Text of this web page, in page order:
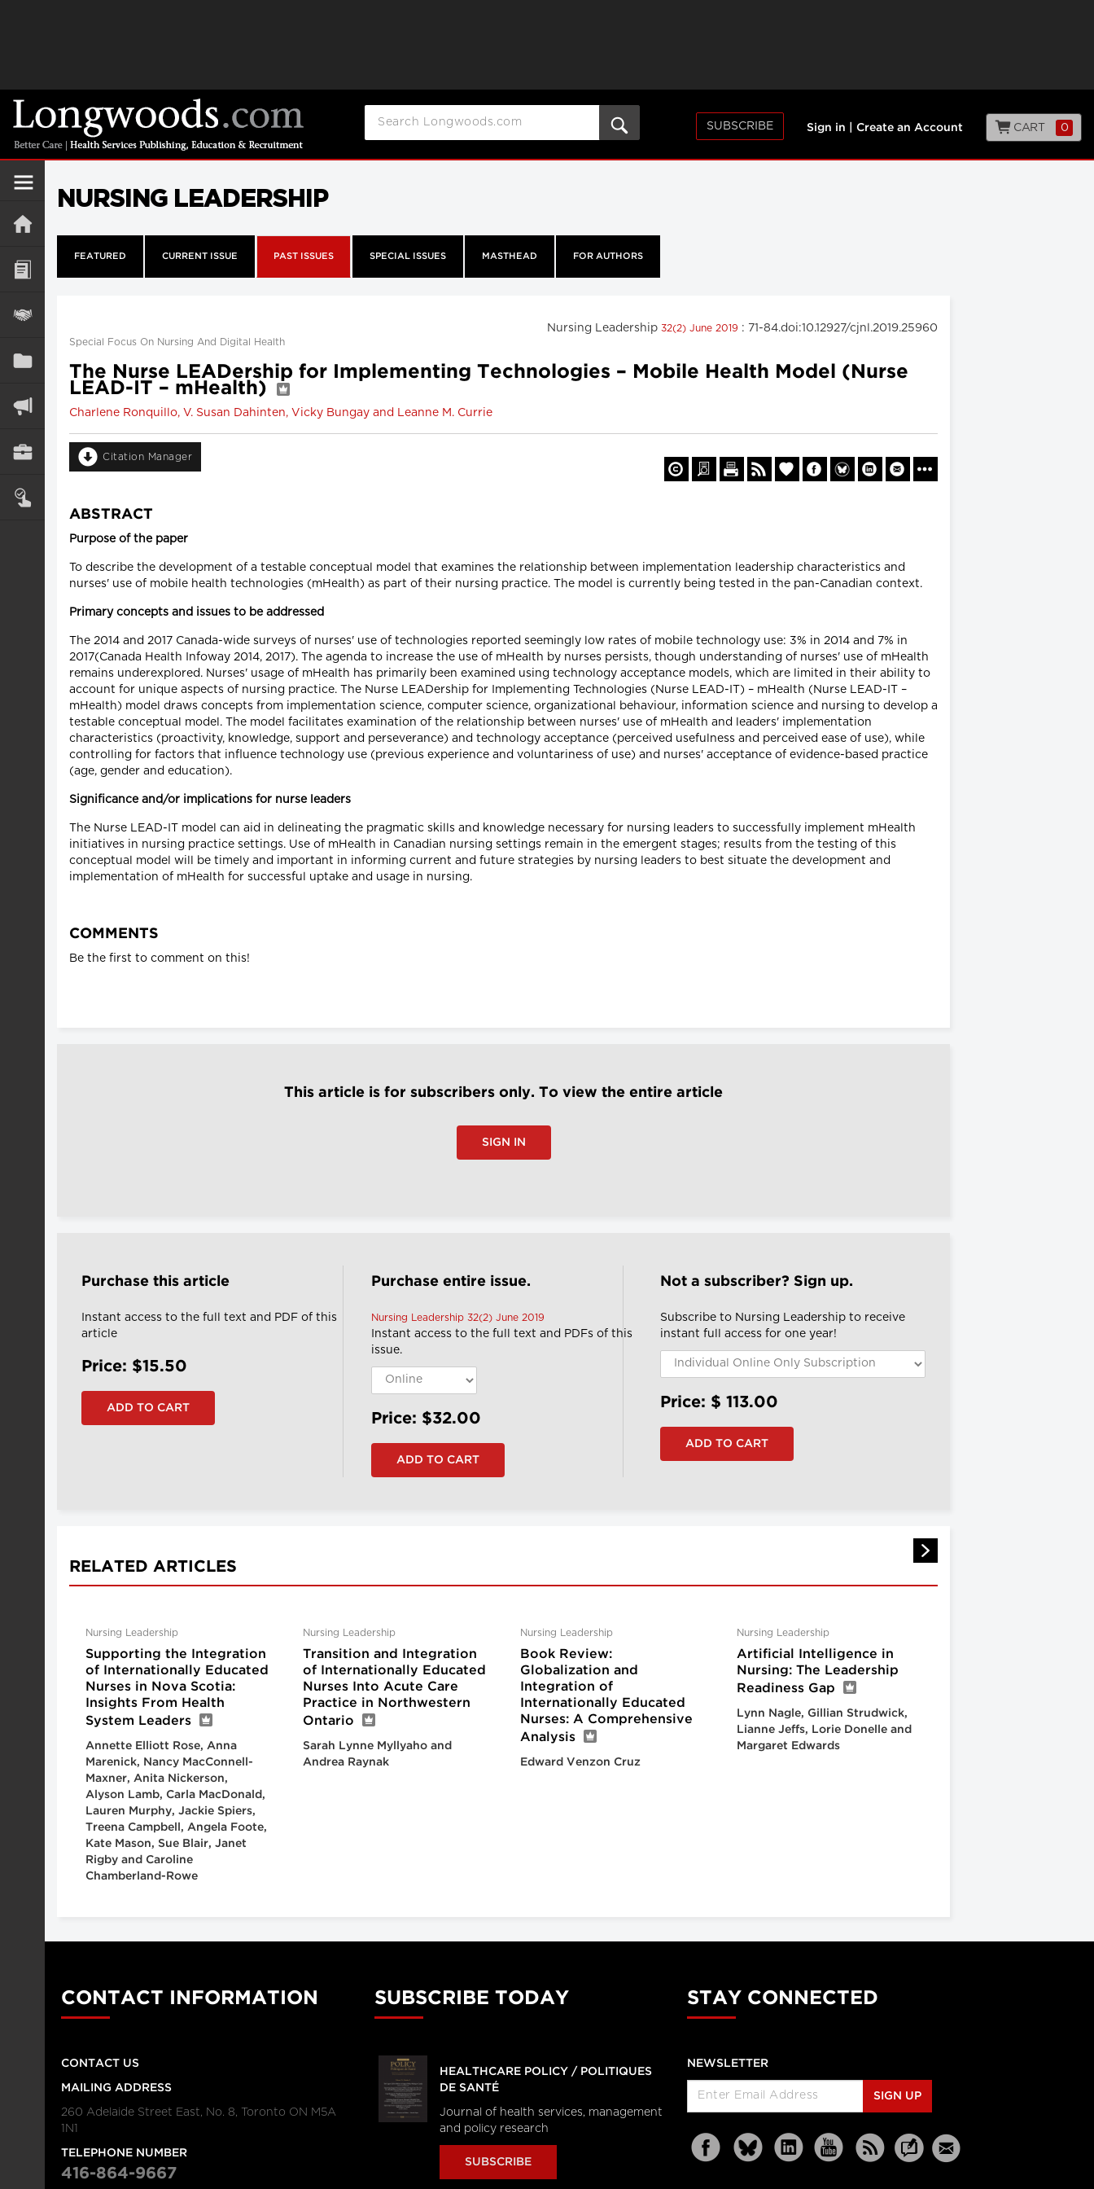
SUBSCRIBE Sign in Create an Account CART 0
NURSING LEADERSHIP
FEATURED CURRENT ISSUE PAST ISSUES SPECIAL ISSUES MASTHEAD FOR AUTHORS
Nursing Leadership 32(2) June 2019 : 71-84.doi:10.12927/cjnl.2019.25960
Special Focus On Nursing And Digital Health
The Nurse LEADership for Implementing Technologies – Mobile Health Model (Nurse
LEAD-IT – mHealth)
Charlene Ronquillo, V. Susan Dahinten, Vicky Bungay and Leanne M. Currie
Citation Manager
ABSTRACT
Purpose of the paper
To describe the development of a testable conceptual model that examines the relationship between implementation leadership characteristics and
nurses' use of mobile health technologies (mHealth) as part of their nursing practice. The model is currently being tested in the pan-Canadian context.
Primary concepts and issues to be addressed
The 2014 and 2017 Canada-wide surveys of nurses' use of technologies reported seemingly low rates of mobile technology use: 3% in 2014 and 7% in
2017(Canada Health Infoway 2014, 2017). The agenda to increase the use of mHealth by nurses persists, though understanding of nurses' use of mHealth
remains underexplored. Nurses' usage of mHealth has primarily been examined using technology acceptance models, which are limited in their ability to
account for unique aspects of nursing practice. The Nurse LEADership for Implementing Technologies (Nurse LEAD-IT) – mHealth (Nurse LEAD-IT –
mHealth) model draws concepts from implementation science, computer science, organizational behaviour, information science and nursing to develop a
testable conceptual model. The model facilitates examination of the relationship between nurses' use of mHealth and leaders' implementation
characteristics (proactivity, knowledge, support and perseverance) and technology acceptance (perceived usefulness and perceived ease of use), while
controlling for factors that influence technology use (previous experience and voluntariness of use) and nurses' acceptance of evidence-based practice
(age, gender and education).
Significance and/or implications for nurse leaders
The Nurse LEAD-IT model can aid in delineating the pragmatic skills and knowledge necessary for nursing leaders to successfully implement mHealth
initiatives in nursing practice settings. Use of mHealth in Canadian nursing settings remain in the emergent stages; results from the testing of this
conceptual model will be timely and important in informing current and future strategies by nursing leaders to best situate the development and
implementation of mHealth for successful uptake and usage in nursing.
COMMENTS
Be the first to comment on this!
This article is for subscribers only. To view the entire article
SIGN IN
Purchase this article
Instant access to the full text and PDF of this
article
Price: $15.50
Purchase entire issue.
Nursing Leadership 32(2) June 2019
Instant access to the full text and PDFs of this
issue.
Price: $32.00
Not a subscriber? Sign up.
Subscribe to Nursing Leadership to receive
instant full access for one year!
Price: $113.00
RELATED ARTICLES
Nursing Leadership
Supporting the Integration
of Internationally Educated
Nurses in Nova Scotia:
Insights From Health
System Leaders
Annette Elliott Rose, Anna
Marenick, Nancy MacConnell-
Maxner, Anita Nickerson,
Alyson Lamb, Carla MacDonald,
Lauren Murphy, Jackie Spiers,
Treena Campbell, Angela Foote,
Kate Mason, Sue Blair, Janet
Rigby and Caroline
Chamberland-Rowe
Nursing Leadership
Transition and Integration
of Internationally Educated
Nurses Into Acute Care
Practice in Northwestern
Ontario
Sarah Lynne Myllyaho and
Andrea Raynak
Nursing Leadership
Book Review:
Globalization and
Integration of
Internationally Educated
Nurses: A Comprehensive
Analysis
Edward Venzon Cruz
Nursing Leadership
Artificial Intelligence in
Nursing: The Leadership
Readiness Gap
Lynn Nagle, Gillian Strudwick,
Lianne Jeffs, Lorie Donelle and
Margaret Edwards
CONTACT INFORMATION
CONTACT US
MAILING ADDRESS
260 Adelaide Street East, No. 8, Toronto ON M5A
1N1
TELEPHONE NUMBER
416-864-9667
SUBSCRIBE TODAY
HEALTHCARE POLICY / POLITIQUES
DE SANTÉ
Journal of health services, management
and policy research
SUBSCRIBE
STAY CONNECTED
NEWSLETTER
SIGN UP